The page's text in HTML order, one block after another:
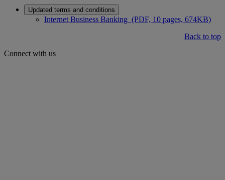
Updated terms and conditions
Internet Business Banking (PDF, 10 pages, 674KB)
Back to top
Connect with us